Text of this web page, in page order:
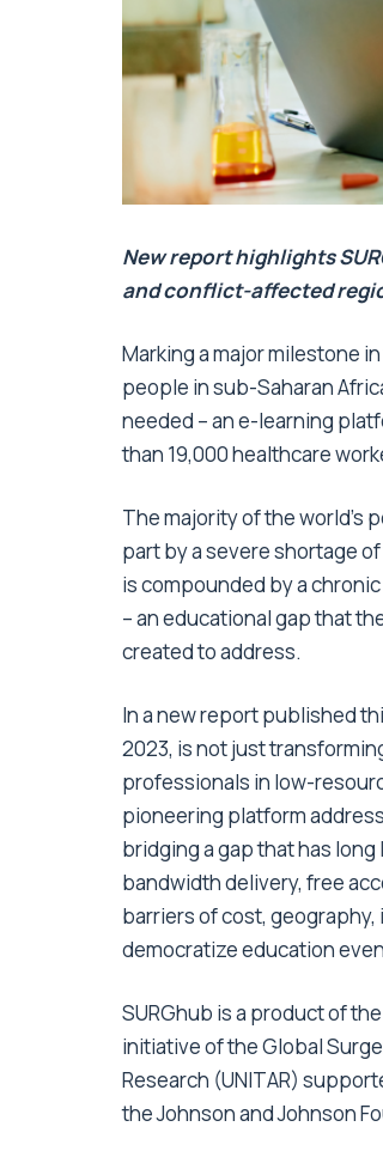
New reporthighlights
and conflict-affected
Marking a major milestone
people in sub-Saharan
needed – an e-learning
than 19,000 healthcare
The majority of the world’s
part by a severe shortage
is compounded by a
– an educational gap that
created to address.
In anew reportpublished
2023, is not just
professionals in low-
pioneering platform
bridging a gap that has
bandwidth delivery, free
barriers of cost,
democratize education
SURGhub is a product of
initiative of the Global
Research (UNITAR)
the Johnson and Johnson